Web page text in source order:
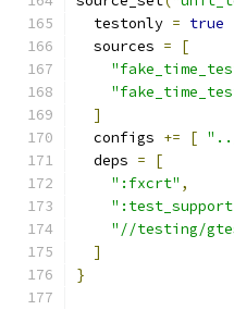
  testonly
= true
  sources
=
[
]
  configs
+= [
  deps
=
[
":fxcrt" ,
"//testing/
]
}